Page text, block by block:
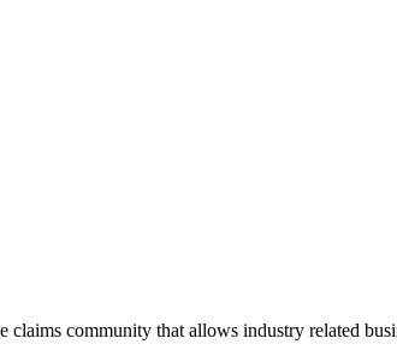
community that allows industry related